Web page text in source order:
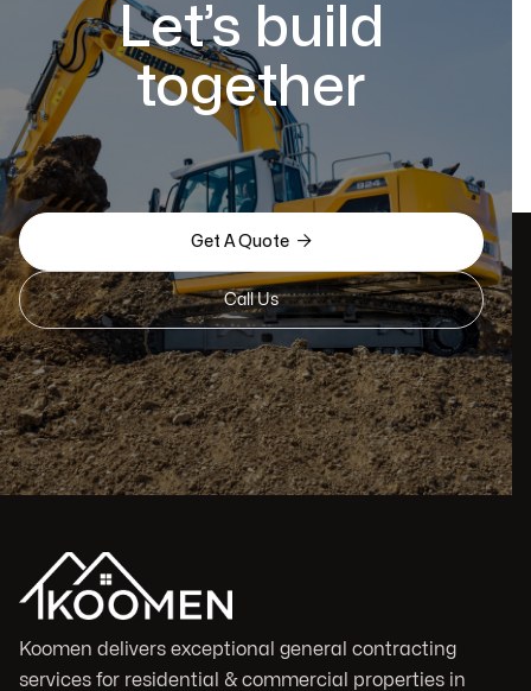
Let’s build
together
Get A Quote 
Call Us
Koomen delivers exceptional general contracting
services for residential & commercial properties in